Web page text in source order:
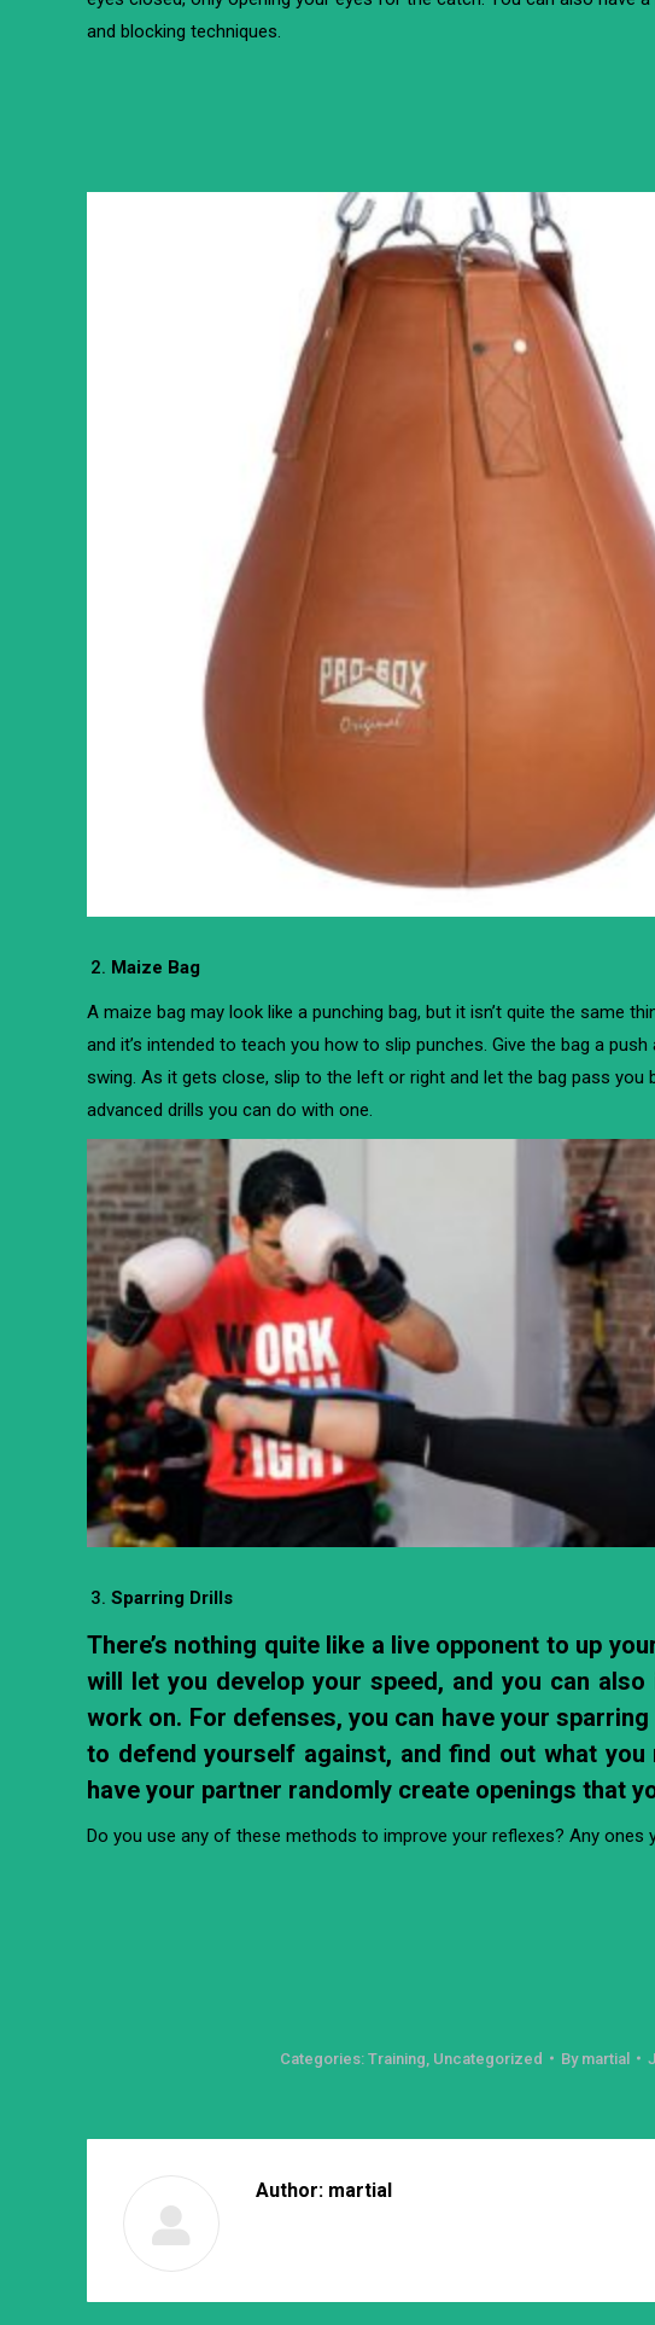
and blocking techniques.
Maize Bag
A maize bag may look like a punching bag, but it isn’t quite the same
and it’s intended to teach you how to slip punches. Give the bag a
swing. As it gets close, slip to the left or right and let the bag pass you
advanced drills you can do with one.
Sparring Drills
There’s nothing quite like a live opponent to up
will let you develop your speed, and you can
work on. For defenses, you can have your
to defend yourself against, and find out what
have your partner randomly create openings that
Do you use any of these methods to improve your reflexes? Any ones
Categories: Training Uncategorized By martial
Author: martial